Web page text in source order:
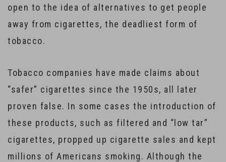
open to the idea of alternatives to get people
away from cigarettes, the deadliest form of
tobacco.
Tobacco companies have made claims about
“safer” cigarettes since the 1950s, all later
proven false. In some cases the introduction of
these products, such as filtered and “low tar”
cigarettes, propped up cigarette sales and kept
millions of Americans smoking. Although the